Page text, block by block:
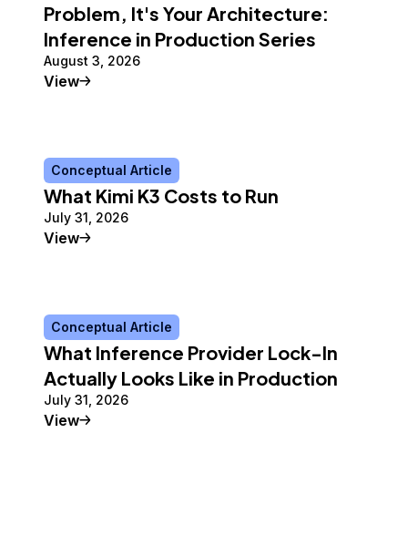
Problem, It's Your Architecture:
Inference in Production Series
August 3, 2026
ViewTutorial
Conceptual Article
What Kimi K3 Costs to Run
July 31, 2026
ViewConceptual Article
Conceptual Article
What Inference Provider Lock-In
Actually Looks Like in Production
July 31, 2026
ViewConceptual Article